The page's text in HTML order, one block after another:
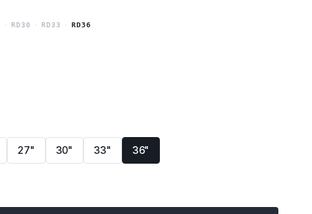
RD30 RD33 RD36
27" 30" 33" 36"